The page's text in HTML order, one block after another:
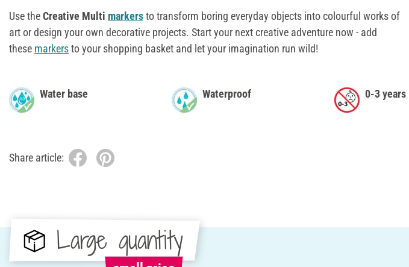
Use theCreative Multi markersto transform boring everyday objects into colourful works of
art or design your own decorative projects. Start your next creative adventure now - add
these markersto your shopping basket and let your imagination run wild!
Water base Waterproof 0-3 years
Share article:
Large quantity